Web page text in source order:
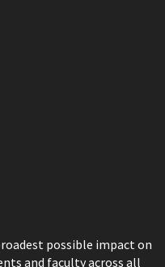
possible impact on
and faculty across all